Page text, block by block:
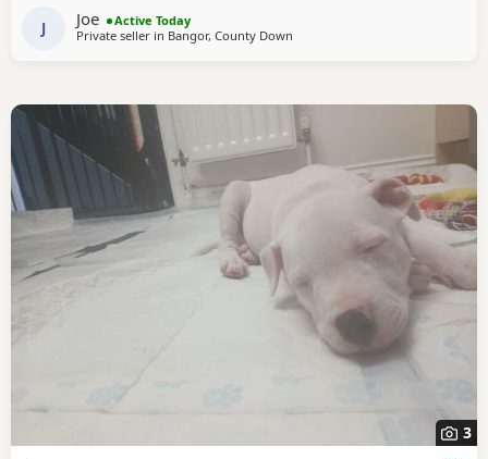
was a pup and a microchip and
J Joe
Active Today
Private seller in Bangor, County Down
3